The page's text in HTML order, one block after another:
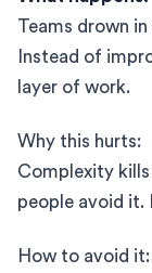
Teams drown
Instead of
layer of work.
Why this hurts:
Complexity
people avoid it.
How to avoid it: